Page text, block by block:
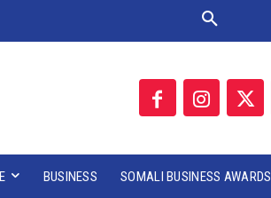
BUSINESS SOMALI BUSINESS AWARDS